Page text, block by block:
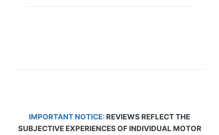
IMPORTANT NOTICE: REVIEWS REFLECT THE
SUBJECTIVE EXPERIENCES OF INDIVIDUAL MOTOR